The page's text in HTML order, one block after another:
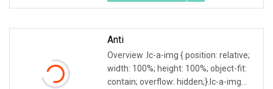
Rated D230MM LED Swimming Pool
Anti
Overview .lc-a-img { position: relative;
width: 100%; height: 100%; object-fit:
contain; overflow: hidden;}.lc-a-img